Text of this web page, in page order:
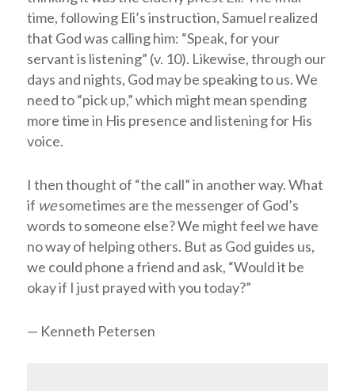
time, following Eli’s instruction, Samuel realized
that God was calling him: “Speak, for your
servant is listening” (v. 10). Likewise, through our
days and nights, God may be speaking to us. We
need to “pick up,” which might mean spending
more time in His presence and listening for His
voice.
I then thought of “the call” in another way. What
if wesometimes are the messenger of God’s
words to someone else? We might feel we have
no way of helping others. But as God guides us,
we could phone a friend and ask, “Would it be
okay if I just prayed with you today?”
— Kenneth Petersen